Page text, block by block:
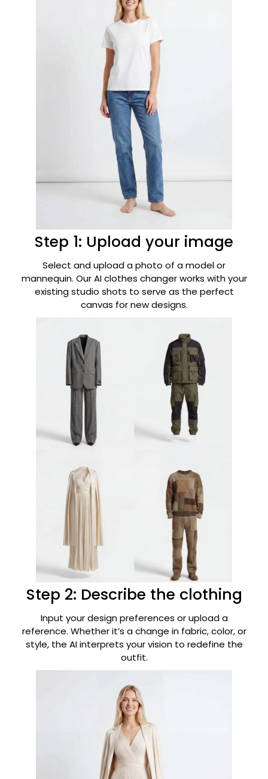
Step 1: Upload your image
Select and upload a photo of a model or
mannequin. Our AI clothes changer works with your
existing studio shots to serve as the perfect
canvas for new designs.
Step 2: Describe the clothing
Input your design preferences or upload a
reference. Whether it’s a change in fabric, color, or
style, the AI interprets your vision to redefine the
outfit.